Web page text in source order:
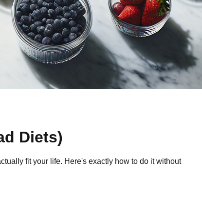
Diets)
fit your life. Here's exactly how to do it without